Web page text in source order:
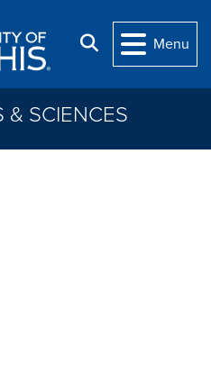
Search
Menu
& SCIENCES